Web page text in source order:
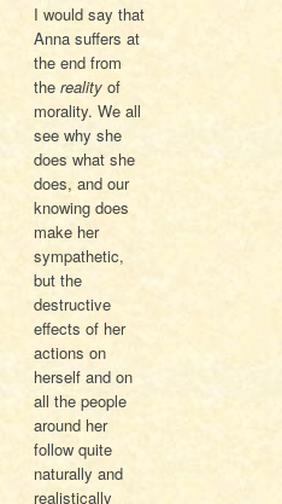
I would say that
Anna suffers at
the end from
the realityof
morality. We all
see why she
does what she
does, and our
knowing does
make her
sympathetic,
but the
destructive
effects of her
actions on
herself and on
all the people
around her
follow quite
naturally and
realistically